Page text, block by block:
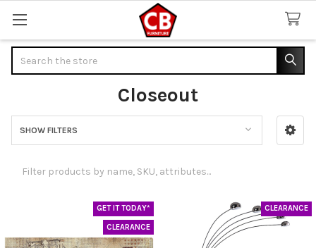
Closeout
Sidebar
SHOW FILTERS
GET IT TODAY*
CLEARANCE
CLEARANCE